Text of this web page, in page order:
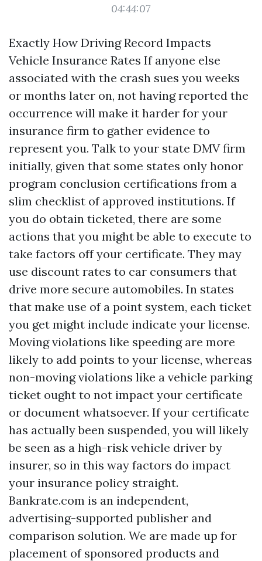
04:44:07
Exactly How Driving Record Impacts
Vehicle Insurance Rates If anyone else
associated with the crash sues you weeks
or months later on, not having reported the
occurrence will make it harder for your
insurance firm to gather evidence to
represent you. Talk to your state DMV firm
initially, given that some states only honor
program conclusion certifications from a
slim checklist of approved institutions. If
you do obtain ticketed, there are some
actions that you might be able to execute to
take factors off your certificate. They may
use discount rates to car consumers that
drive more secure automobiles. In states
that make use of a point system, each ticket
you get might include indicate your license.
Moving violations like speeding are more
likely to add points to your license, whereas
non-moving violations like a vehicle parking
ticket ought to not impact your certificate
or document whatsoever. If your certificate
has actually been suspended, you will likely
be seen as a high-risk vehicle driver by
insurer, so in this way factors do impact
your insurance policy straight.
Bankrate.com is an independent,
advertising-supported publisher and
comparison solution. We are made up for
placement of sponsored products and